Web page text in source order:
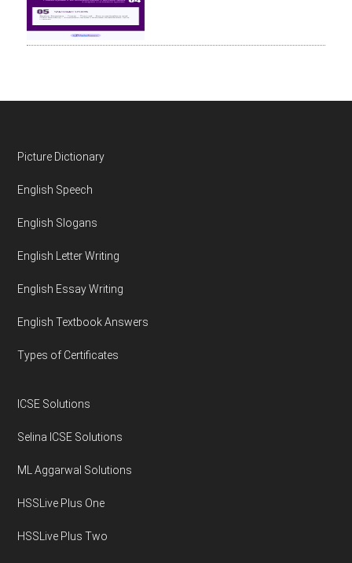
Footer
Picture Dictionary
English Speech
English Slogans
English Letter Writing
English Essay Writing
English Textbook Answers
Types of Certificates
ICSE Solutions
Selina ICSE Solutions
ML Aggarwal Solutions
HSSLive Plus One
HSSLive Plus Two